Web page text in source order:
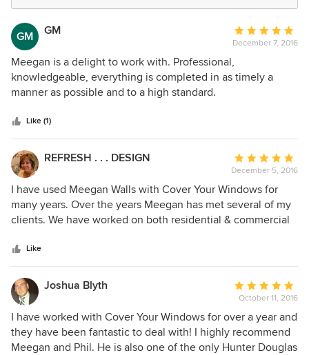
GM GM
Average
rating:
out
December 7, 2016
Meegan is a delight to work with. Professional,
knowledgeable, everything is completed in as timely a
manner as possible and to a high standard.
Like (1)
REFRESH . . . DESIGN
Average
rating:
5
out
of
December 5, 2016
I have used Meegan Walls with Cover Your Windows for
many years. Over the years Meegan has met several of my
clients. We have worked on both residential & commercial
very professional, has great suggestions and her installer
(husband Phil) is a master qualified installer and I am very
pleased with both of them and their qualifications. I have
always used her line of Hunter Douglas products and been
thrilled with the look. I would recommend them to anyone
looking for a quality job... very well done and always on
time!
Like
Joshua Blyth
Average
rating:
5
out
of
October 11, 2016
I have worked with Cover Your Windows for over a year and
they have been fantastic to deal with! I highly recommend
Meegan and Phil. He is also one of the only Hunter Douglas